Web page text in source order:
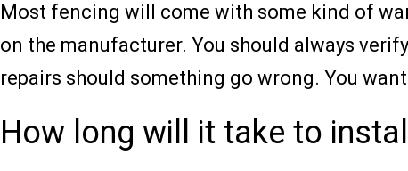
Most fencing will come with some kind of
on the manufacturer. You should always
repairs should something go wrong. You
How long will it take to